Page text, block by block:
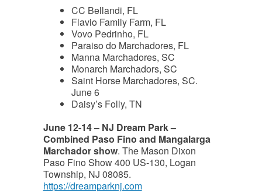
CC Bellandi, FL
Flavio Family Farm, FL
Vovo Pedrinho, FL
Paraiso do Marchadores, FL
Manna Marchadores, SC
Monarch Marchadors, SC
Saint Horse Marchadores, SC.
June 6
Daisy’s Folly, TN
June 12-14 – NJ Dream Park –
Combined Paso Fino and Mangalarga
Marchador show. The Mason Dixon
Paso Fino Show 400 US-130, Logan
Township, NJ 08085.
https://dreamparknj.com